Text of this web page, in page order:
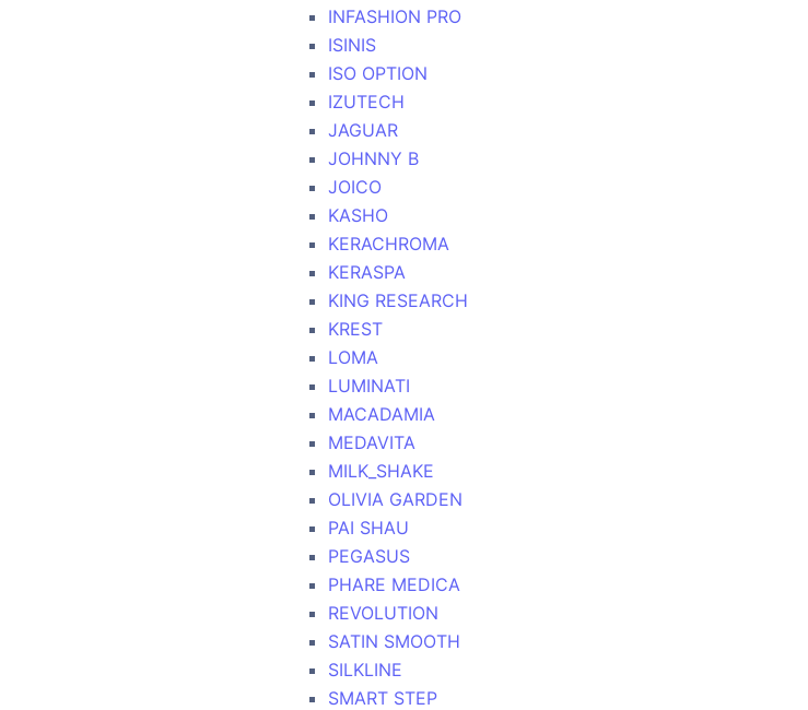
INFASHION PRO
ISINIS
ISO OPTION
IZUTECH
JAGUAR
JOHNNY B
JOICO
KASHO
KERACHROMA
KERASPA
KING RESEARCH
KREST
LOMA
LUMINATI
MACADAMIA
MEDAVITA
MILK_SHAKE
OLIVIA GARDEN
PAI SHAU
PEGASUS
PHARE MEDICA
REVOLUTION
SATIN SMOOTH
SILKLINE
SMART STEP